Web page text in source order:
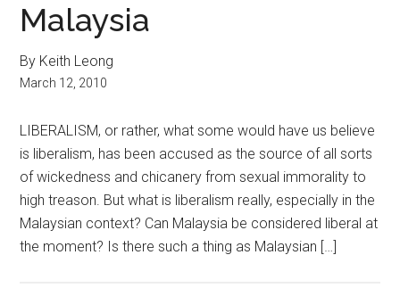
Malaysia
By Keith Leong
March 12, 2010
LIBERALISM, or rather, what some would have us believe
is liberalism, has been accused as the source of all sorts
of wickedness and chicanery from sexual immorality to
high treason. But what is liberalism really, especially in the
Malaysian context? Can Malaysia be considered liberal at
the moment? Is there such a thing as Malaysian […]